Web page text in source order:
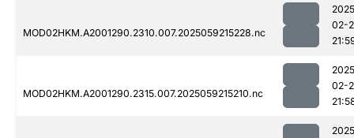
MOD02HKM.A2001290.2310.007.2025059215228.nc
02-
MOD02HKM.A2001290.2315.007.2025059215210.nc
02-